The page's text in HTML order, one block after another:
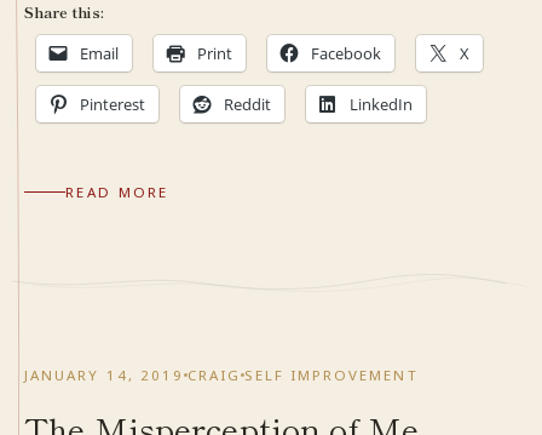
Share this:
Email Print Facebook X
Pinterest Reddit LinkedIn
READ MORE
JANUARY 14, 2019 CRAIG SELF IMPROVEMENT